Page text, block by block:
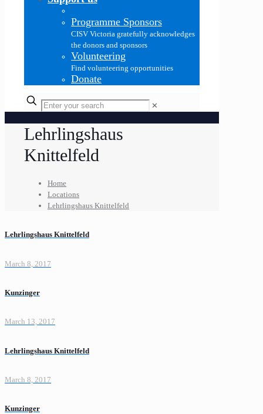
Programme Sponsors
CISV Victoria gratefully acknowledges
the donors and sponsors
Volunteering
Find volunteering opportunities
Donate
✕
Lehrlingshaus
Knittelfeld
Home
Locations
Lehrlingshaus Knittelfeld
Lehrlingshaus Knittelfeld
March 8, 2017
Kunzinger
March 13, 2017
Lehrlingshaus Knittelfeld
March 8, 2017
Kunzinger